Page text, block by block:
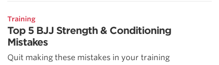
Training
Top 5 BJJ Strength & Conditioning
Mistakes
Quit making these mistakes in your training